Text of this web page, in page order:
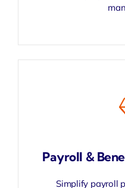
Payroll &
Simplify payroll